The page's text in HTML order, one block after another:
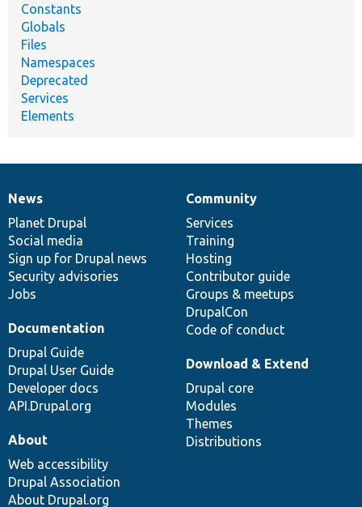
Constants
Globals
Files
Namespaces
Deprecated
Services
Elements
News
items
News
Planet Drupal
Social media
Sign up for Drupal news
Security advisories
Jobs
Our
community
Community
Services
Training
Hosting
Contributor guide
Groups & meetups
DrupalCon
Code of conduct
Documentation
Documentation
Drupal Guide
Drupal User Guide
Developer docs
API.Drupal.org
Drupal
code
base
Download & Extend
Drupal core
Modules
Themes
Distributions
Governance
of
community
About
Web accessibility
Drupal Association
About Drupal.org